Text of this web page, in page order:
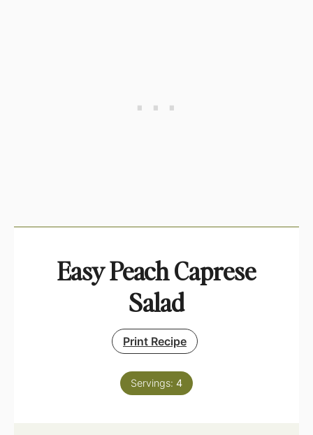
Easy Peach Caprese
Salad
Print Recipe
Servings: 4